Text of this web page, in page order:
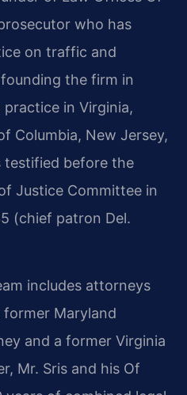
who has
on traffic and
the firm in
practice in Virginia,
Columbia, New Jersey,
testified before the
Justice Committee in
(chief patron Del.
includes attorneys
Maryland
and a former Virginia
Mr. Sris and his Of